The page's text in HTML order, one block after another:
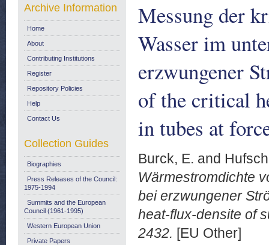
Messung der
Wasser im
erzwungener
of the critical
in tubes at
Burck, E. and
Wärmestromdichte
bei erzwungener
heat-flux-densite of
2432. [EU Other]
Archive Information
Home
About
Contributing Institutions
Register
Repository Policies
Help
Contact Us
Collection Guides
Biographies
Press Releases of the Council:
1975-1994
Summits and the European
Council (1961-1995)
Western European Union
Private Papers